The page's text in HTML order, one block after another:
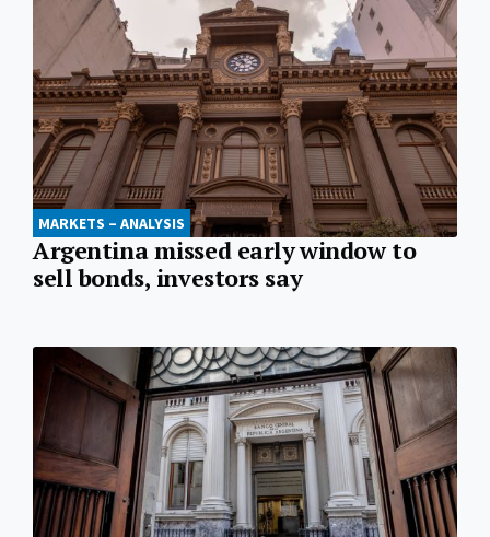
MARKETS – ANALYSIS
Argentina missed early window to
sell bonds, investors say